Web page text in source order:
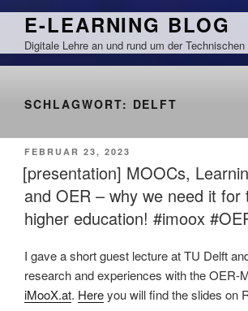
Zum
springen
E-LEARNING BLOG
Digitale Lehre an und rund um der
SCHLAGWORT: DELFT
VERÖFFENTLICHT
AM
FEBRUAR 23, 2023
[presentation] MOOCs,
and OER – why we need it
higher education! #imoox
I gave a short guest lecture at TU Delft
research and experiences with the OER-
iMooX.at. Hereyou will find the slides on